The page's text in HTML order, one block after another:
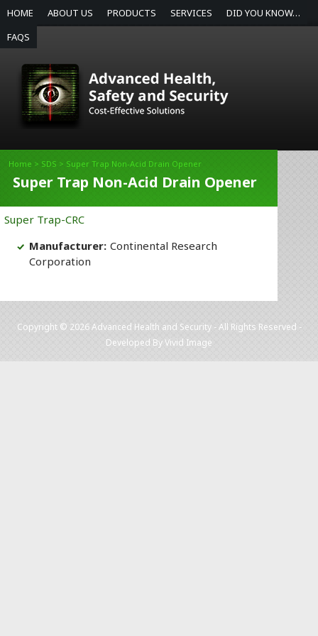
HOME ABOUT US PRODUCTS SERVICES
DID YOU KNOW…
FAQS
Home > SDS > Super Trap Non-Acid Drain Opener
Super Trap Non-Acid Drain Opener
Super Trap-CRC
Manufacturer: Continental Research
Corporation
Copyright © 2026 Advanced Health and Security - All Rights Reserved -
Developed ByVivid Image